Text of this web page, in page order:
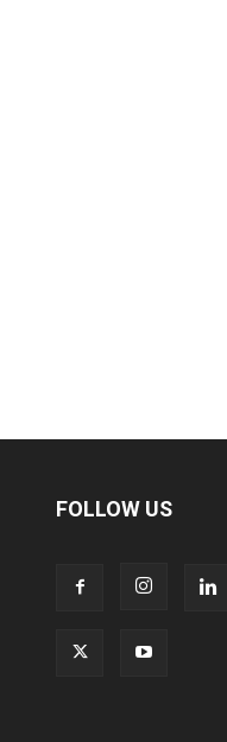
FOLLOW US